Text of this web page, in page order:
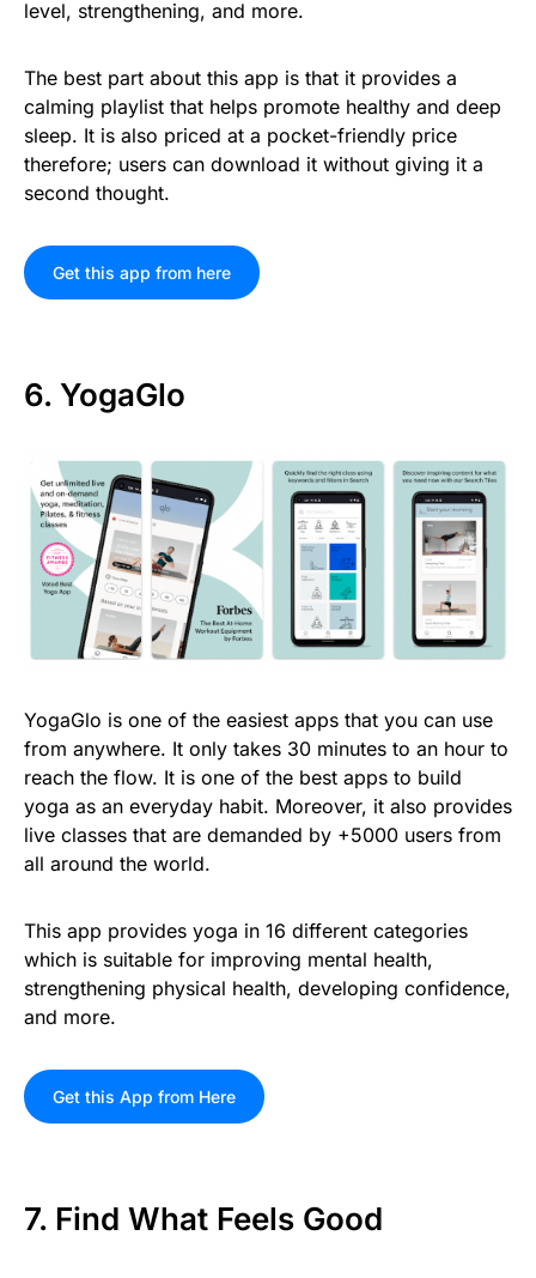
level, strengthening, and more.
The best part about this app is that it provides a
calming playlist that helps promote healthy and deep
sleep. It is also priced at a pocket-friendly price
therefore; users can download it without giving it a
second thought.
Get this app from here
6. YogaGlo
YogaGlo is one of the easiest apps that you can use
from anywhere. It only takes 30 minutes to an hour to
reach the flow. It is one of the best apps to build
yoga as an everyday habit. Moreover, it also provides
live classes that are demanded by +5000 users from
all around the world.
This app provides yoga in 16 different categories
which is suitable for improving mental health,
strengthening physical health, developing confidence,
and more.
Get this App from Here
7. Find What Feels Good